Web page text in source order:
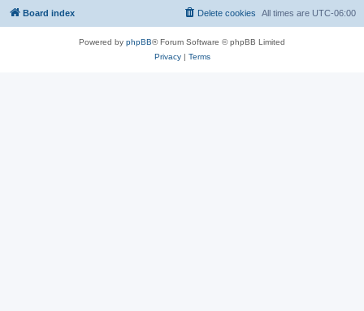
Board index All times are UTC-06:00
Delete cookies
Powered by phpBB® Forum Software © phpBB Limited
Privacy| Terms